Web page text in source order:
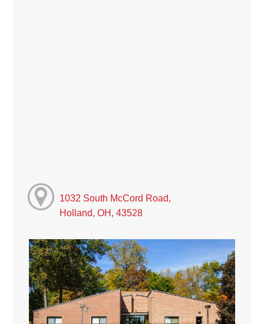
1032 South McCord Road,
Holland, OH, 43528